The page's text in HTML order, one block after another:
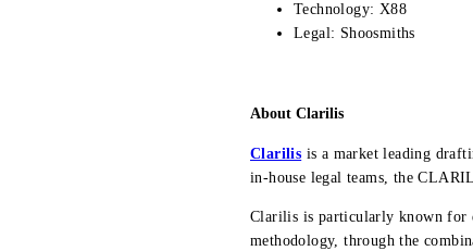
Technology: X88
Legal: Shoosmiths
About Clarilis
Clarilis is a market leading
in-house legal teams, the
Clarilis is particularly known for
methodology, through the